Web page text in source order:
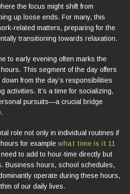
the focus might shift from
up loose ends. For many, this
related matters, preparing for the
transitioning towards relaxation.
to early evening often marks the
This segment of the day offers
from the day’s responsibilities
activities. It’s a time for socializing,
pursuits—a crucial bridge
role not only in individual routines if
for example what time is it 11
to add to hour-time directly but
Business hours, school schedules,
operate during these hours,
of our daily lives.